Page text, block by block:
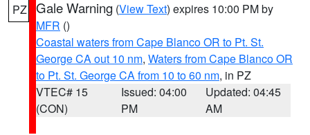
PZ Gale Warning (View Text) expires 10:00 PM by
MFR ()
Coastal waters from Cape Blanco OR to Pt. St.
George CA out 10 nm, Waters from Cape Blanco OR
to Pt. St. George CA from 10 to 60 nm, in PZ
VTEC# 15
(CON)
Issued: 04:00
PM
Updated: 04:45
AM